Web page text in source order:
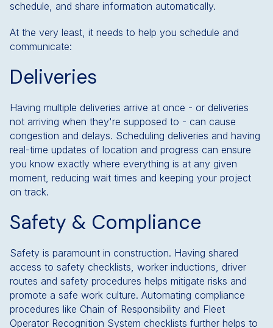
schedule, and share information automatically.
At the very least, it needs to help you schedule and
communicate:
Deliveries
Having multiple deliveries arrive at once - or deliveries
not arriving when they're supposed to - can cause
congestion and delays. Scheduling deliveries and having
real-time updates of location and progress can ensure
you know exactly where everything is at any given
moment, reducing wait times and keeping your project
on track.
Safety & Compliance
Safety is paramount in construction. Having shared
access to safety checklists, worker inductions, driver
routes and safety procedures helps mitigate risks and
promote a safe work culture. Automating compliance
procedures like Chain of Responsibility and Fleet
Operator Recognition System checklists further helps to